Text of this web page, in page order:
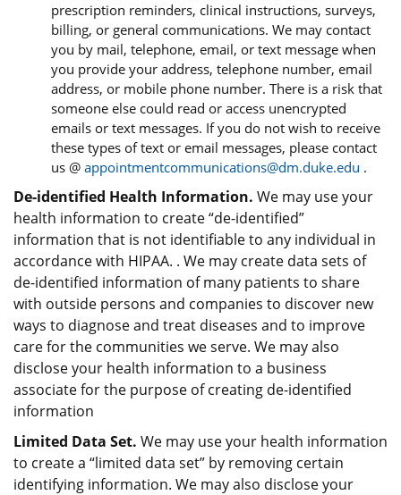
prescription reminders, clinical instructions, surveys,
billing, or general communications. We may contact
you by mail, telephone, email, or text message when
you provide your address, telephone number, email
address, or mobile phone number. There is a risk that
someone else could read or access unencrypted
emails or text messages. If you do not wish to receive
these types of text or email messages, please contact
us @ appointmentcommunications@dm.duke.edu .
De-identified Health Information. We may use your
health information to create “de-identified”
information that is not identifiable to any individual in
accordance with HIPAA. . We may create data sets of
de-identified information of many patients to share
with outside persons and companies to discover new
ways to diagnose and treat diseases and to improve
care for the communities we serve. We may also
disclose your health information to a business
associate for the purpose of creating de-identified
information
Limited Data Set. We may use your health information
to create a “limited data set” by removing certain
identifying information. We may also disclose your